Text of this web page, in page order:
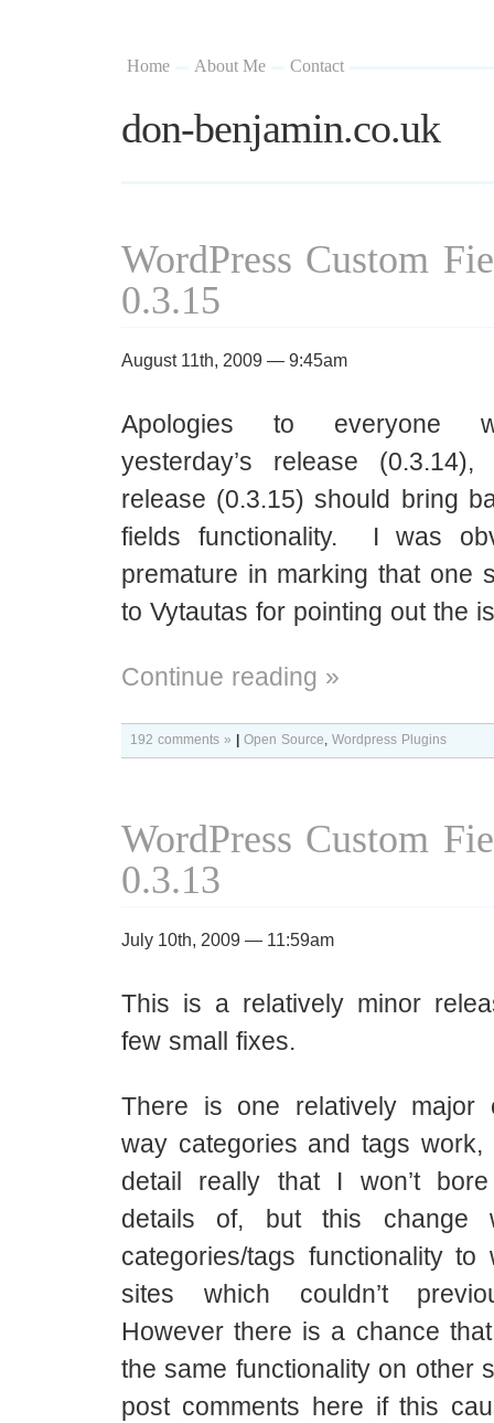
Home About Me Contact
don-benjamin.co.uk
WordPress Custom
0.3.15
August 11th, 2009 — 9:45am
Apologies to everyone
yesterday’s release
release (0.3.15) should bring
fields functionality. I was
premature in marking that one
to Vytautas for pointing out the
Continue reading »
192 comments » Open Source, Wordpress Plugins
WordPress Custom
0.3.13
July 10th, 2009 — 11:59am
This is a relatively minor
few small fixes.
There is one relatively major
way categories and tags work,
detail really that I won’t
details of, but this change
categories/tags functionality
sites which couldn’t
However there is a chance
the same functionality on other
post comments here if this